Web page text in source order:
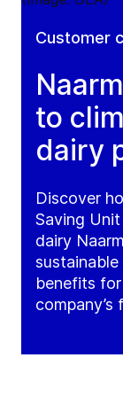
Customer
to
dairy
Discover
Saving
dairy
benefits
company’s